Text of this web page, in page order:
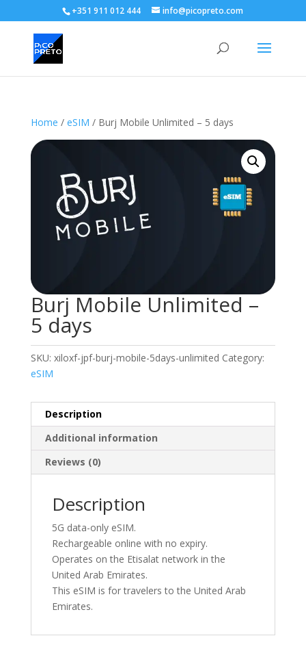
+351 911 012 444 info@picopreto.com
Home / eSIM / Burj Mobile Unlimited – 5 days
Burj Mobile Unlimited –
5 days
SKU: xiloxf-jpf-burj-mobile-5days-unlimited Category:
eSIM
Description
Additional information
Reviews (0)
Description
5G data-only eSIM.
Rechargeable online with no expiry.
Operates on the Etisalat network in the
United Arab Emirates.
This eSIM is for travelers to the United Arab
Emirates.